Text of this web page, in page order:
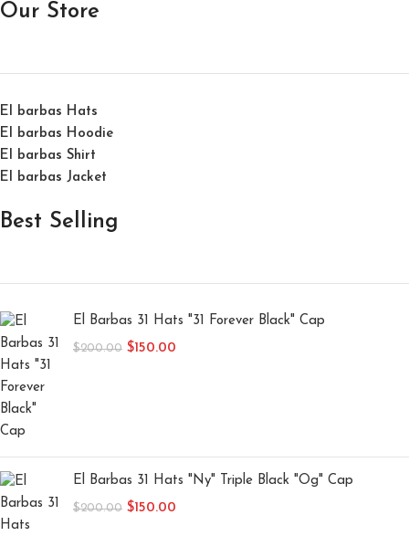
Our Store
El barbas Hats
El barbas Hoodie
El barbas Shirt
El barbas Jacket
Best Selling
El Barbas 31 Hats "31 Forever Black" Cap
$200.00 $150.00
El Barbas 31 Hats "Ny" Triple Black "Og" Cap
$200.00 $150.00